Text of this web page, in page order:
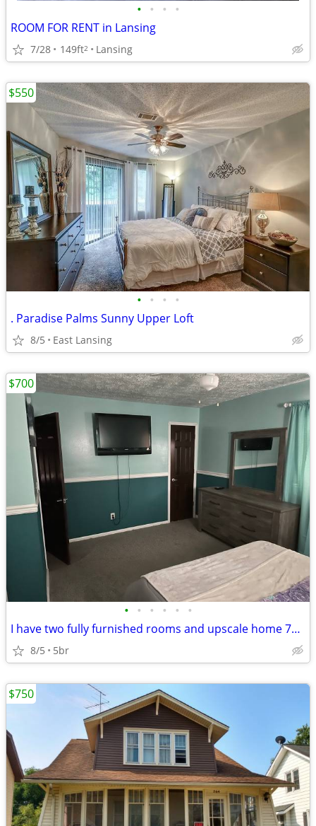
• • • •
ROOM FOR RENT in Lansing
7/28 149ft2 Lansing
• • • •
. Paradise Palms Sunny Upper Loft
8/5 East Lansing
$550
• • • • • •
I have two fully furnished rooms and upscale home 700 a month
8/5 5br
$700
$750